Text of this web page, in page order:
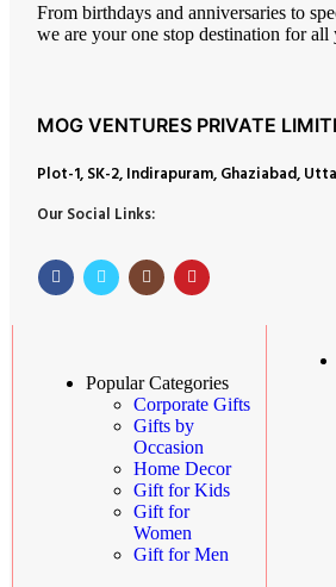
From birthdays and anniversaries to
we are your one stop destination for all
MOG VENTURES PRIVATE
Plot-1, SK-2, Indirapuram, Ghaziabad,
Our Social Links:
Popular Categories
Corporate Gifts
Gifts by
Occasion
Home Decor
Gift for Kids
Gift for
Women
Gift for Men